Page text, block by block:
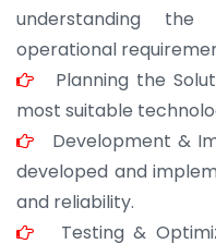
understanding
operational
Planning the
most suitable
Development &
developed and
and reliability.
Testing &